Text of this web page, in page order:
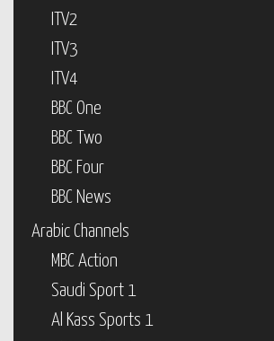
ITV2
ITV3
ITV4
BBC One
BBC Two
BBC Four
BBC News
Arabic Channels
MBC Action
Saudi Sport 1
Al Kass Sports 1